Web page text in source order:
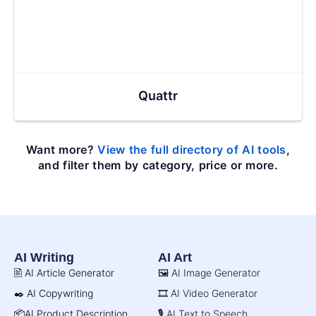
Quattr
Want more?View the full directory of AI tools,
and filter them by category, price or more.
AI Writing
🖹 AI Article Generator
✒️ AI Copywriting
📦AI Product Description
AI Art
🖼️ AI Image Generator
🎞️ AI Video Generator
🎙️ AI Text to Speech